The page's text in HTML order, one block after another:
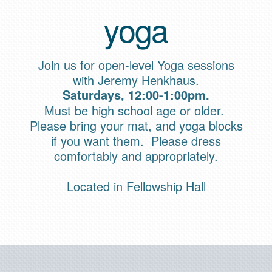
yoga
Join us for open-level Yoga sessions
with Jeremy Henkhaus.
Saturdays, 12:00-1:00pm.
Must be high school age or older.
Please bring your mat, and yoga blocks
if you want them. Please dress
comfortably and appropriately.
Located in Fellowship Hall